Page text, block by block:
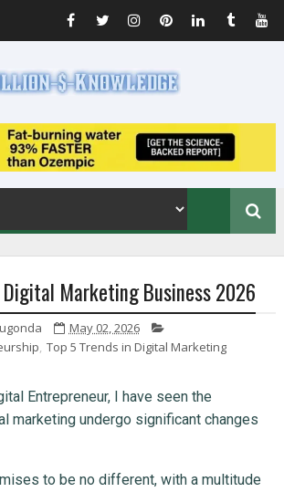
Digital Marketing Business 2026
May 02, 2026
, Top 5 Trends in Digital Marketing
Entrepreneur, I have seen the
marketing undergo significant changes
to be no different, with a multitude